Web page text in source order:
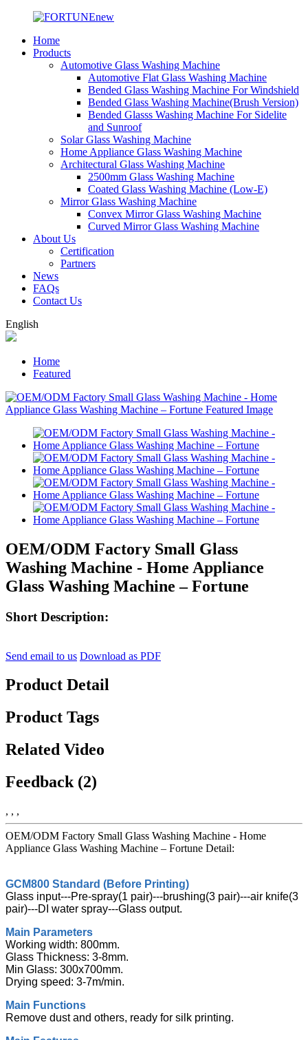
Home
Products
Automotive Glass Washing Machine
Automotive Flat Glass Washing Machine
Bended Glass Washing Machine For Windshield
Bended Glass Washing Machine(Brush Version)
Bended Glasss Washing Machine For Sidelite
and Sunroof
Solar Glass Washing Machine
Home Appliance Glass Washing Machine
Architectural Glass Washing Machine
2500mm Glass Washing Machine
Coated Glass Washing Machine (Low-E)
Mirror Glass Washing Machine
Convex Mirror Glass Washing Machine
Curved Mirror Glass Washing Machine
About Us
Certification
Partners
News
FAQs
Contact Us
English
Home
Featured
OEM/ODM Factory Small Glass
Washing Machine - Home Appliance
Glass Washing Machine – Fortune
Short Description:
Send email to us Download as PDF
Product Detail
Product Tags
Related Video
Feedback (2)
, , ,
OEM/ODM Factory Small Glass Washing Machine - Home
Appliance Glass Washing Machine – Fortune Detail:
GCM800 Standard (Before Printing)
Glass input---Pre-spray(1 pair)---brushing(3 pair)---air knife(3
pair)---DI water spray---Glass output.
Main Parameters
Working width: 800mm.
Glass Thickness: 3-8mm.
Min Glass: 300x700mm.
Drying speed: 3-7m/min.
Main Functions
Remove dust and others, ready for silk printing.